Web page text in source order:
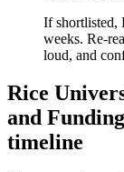
If shortlisted,
weeks. Re-
loud, and
Rice
and
timeline